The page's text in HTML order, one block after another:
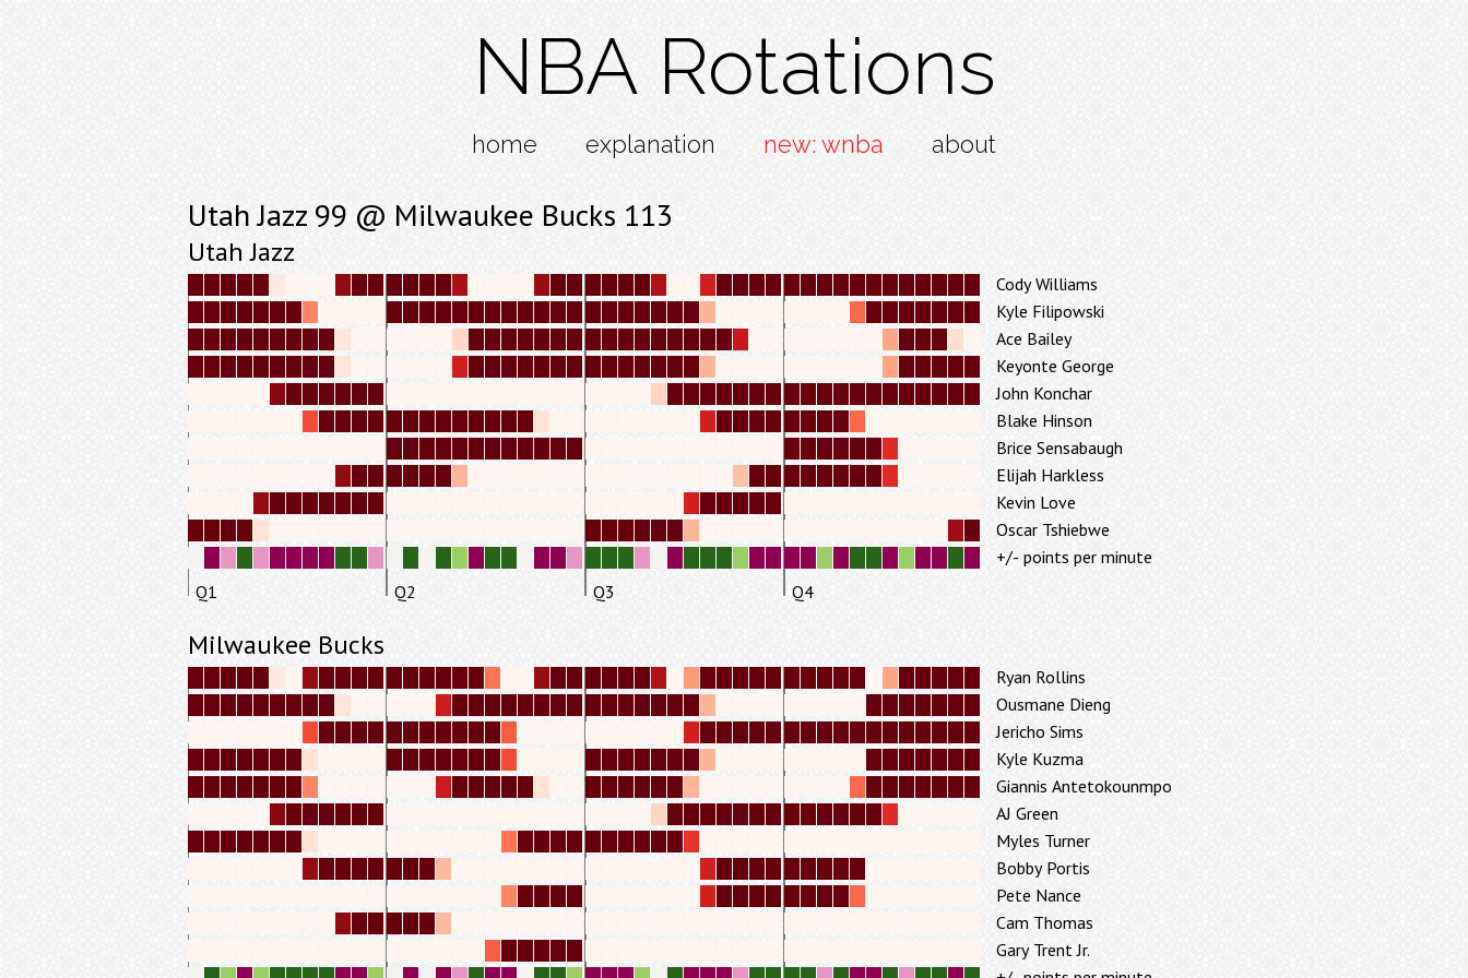
NBA Rotations
home explanation new: wnba about
Utah Jazz 99 @ Milwaukee Bucks 113
Utah Jazz
Q1 Q2 Q3 Q4
Oscar Tshiebwe
Kevin Love
Elijah Harkless
Brice Sensabaugh
Blake Hinson
John Konchar
Keyonte George
Ace Bailey
Kyle Filipowski
Cody Williams
+/- points per minute
Milwaukee Bucks
Gary Trent Jr.
Cam Thomas
Pete Nance
Bobby Portis
Myles Turner
AJ Green
Giannis Antetokounmpo
Kyle Kuzma
Jericho Sims
Ousmane Dieng
Ryan Rollins